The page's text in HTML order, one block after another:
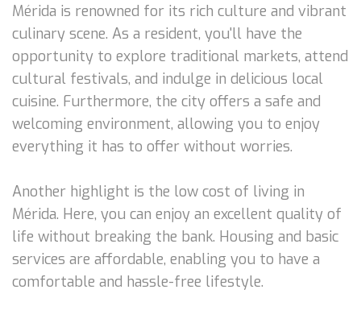
Mérida is renowned for its rich culture and vibrant
culinary scene. As a resident, you'll have the
opportunity to explore traditional markets, attend
cultural festivals, and indulge in delicious local
cuisine. Furthermore, the city offers a safe and
welcoming environment, allowing you to enjoy
everything it has to offer without worries.
Another highlight is the low cost of living in
Mérida. Here, you can enjoy an excellent quality of
life without breaking the bank. Housing and basic
services are affordable, enabling you to have a
comfortable and hassle-free lifestyle.